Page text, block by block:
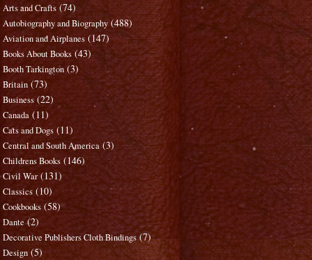
Arts and Crafts (74)
Autobiography and Biography (488)
Aviation and Airplanes (147)
Books About Books (43)
Booth Tarkington (3)
Britain (73)
Business (22)
Canada (11)
Cats and Dogs (11)
Central and South America (3)
Childrens Books (146)
Civil War (131)
Classics (10)
Cookbooks (58)
Dante (2)
Decorative Publishers Cloth Bindings (7)
Design (5)